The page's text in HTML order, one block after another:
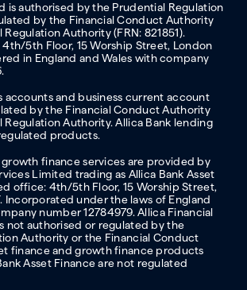
is authorised by the Prudential Regulation
by the Financial Conduct Authority
Authority (FRN: 821851).
5th Floor, 15 Worship Street, London
in England and Wales with company
accounts and business current account
by the Financial Conduct Authority
Regulation Authority. Allica Bank lending
products.
finance services are provided by
Limited trading as Allica Bank Asset
office: 4th/5th Floor, 15 Worship Street,
Incorporated under the laws of England
number 12784979. Allica Financial
not authorised or regulated by the
Authority or the Financial Conduct
finance and growth finance products
Asset Finance are not regulated